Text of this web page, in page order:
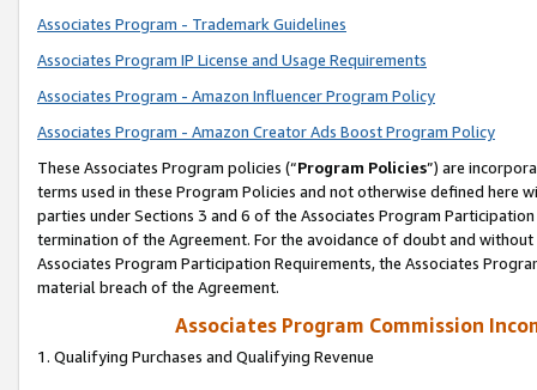
Associates Program - Trademark Guidelines
Associates Program IP License and Usage Requirements
Associates Program - Amazon Influencer Program Policy
Associates Program - Amazon Creator Ads Boost Program Policy
These Associates Program policies (“Program Policies”) are
terms used in these Program Policies and not otherwise defined
parties under Sections 3 and 6 of the Associates Program
termination of the Agreement. For the avoidance of doubt and
Associates Program Participation Requirements, the Associates
material breach of the Agreement.
Associates Program Commission
1. Qualifying Purchases and Qualifying Revenue